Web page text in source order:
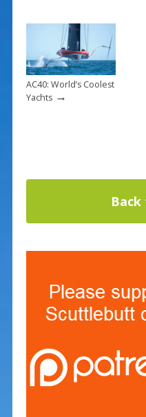
AC40: World’s Coolest
Yachts→
Back